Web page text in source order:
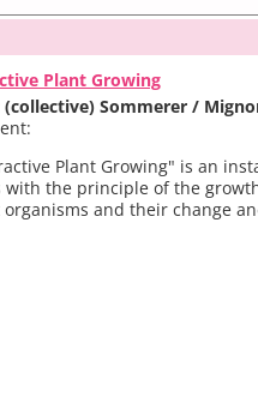
Plant Growing
Sommerer /
Plant Growing" is an
with the principle of the
and their change